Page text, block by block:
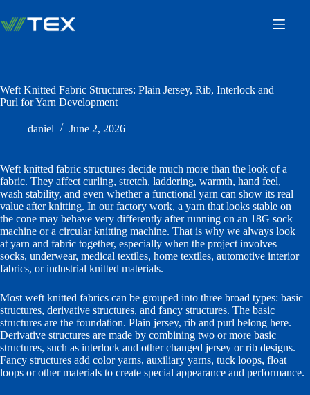
content
Weft Knitted Fabric Structures: Plain Jersey, Rib, Interlock and
Purl for Yarn Development
daniel June 2, 2026
Weft knitted fabric structures decide much more than the look of a
fabric. They affect curling, stretch, laddering, warmth, hand feel,
wash stability, and even whether a functional yarn can show its real
value after knitting. In our factory work, a yarn that looks stable on
the cone may behave very differently after running on an 18G sock
machine or a circular knitting machine. That is why we always look
at yarn and fabric together, especially when the project involves
socks, underwear, medical textiles, home textiles, automotive interior
fabrics, or industrial knitted materials.
Most weft knitted fabrics can be grouped into three broad types: basic
structures, derivative structures, and fancy structures. The basic
structures are the foundation. Plain jersey, rib and purl belong here.
Derivative structures are made by combining two or more basic
structures, such as interlock and other changed jersey or rib designs.
Fancy structures add color yarns, auxiliary yarns, tuck loops, float
loops or other materials to create special appearance and performance.